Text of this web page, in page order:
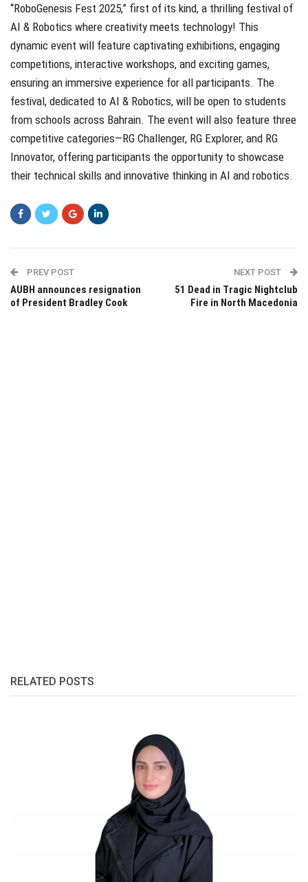
“RoboGenesis Fest 2025,” first of its kind, a thrilling festival of
AI & Robotics where creativity meets technology! This
dynamic event will feature captivating exhibitions, engaging
competitions, interactive workshops, and exciting games,
ensuring an immersive experience for all participants. The
festival, dedicated to AI & Robotics, will be open to students
from schools across Bahrain. The event will also feature three
competitive categories—RG Challenger, RG Explorer, and RG
Innovator, offering participants the opportunity to showcase
their technical skills and innovative thinking in AI and robotics.
PREV POST
AUBH announces resignation
of President Bradley Cook
NEXT POST
51 Dead in Tragic Nightclub
Fire in North Macedonia
RELATED POSTS